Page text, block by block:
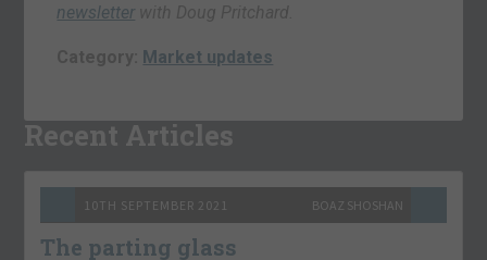
newsletter with Doug Pritchard.
Category: Market updates
Recent Articles
10TH SEPTEMBER 2021 BOAZ SHOSHAN
The parting glass